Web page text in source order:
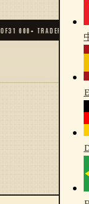
31 000+ TRADERS &